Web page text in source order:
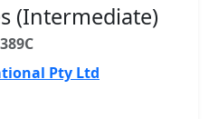
(Intermediate)
Pty Ltd